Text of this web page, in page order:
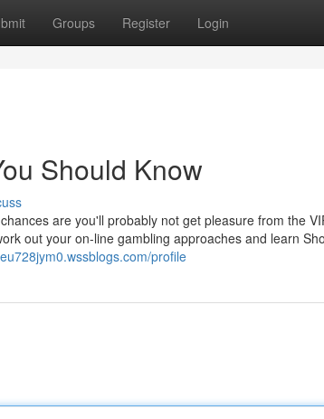
Groups Register Login
Should Know
are you'll probably not get pleasure from the
out your on-line gambling approaches and learn
profile